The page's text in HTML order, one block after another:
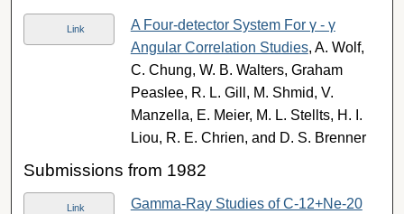
Link
A Four-detector System For γ - γ
Angular Correlation Studies, A. Wolf,
C. Chung, W. B. Walters, Graham
Peaslee, R. L. Gill, M. Shmid, V.
Manzella, E. Meier, M. L. Stellts, H. I.
Liou, R. E. Chrien, and D. S. Brenner
Submissions from 1982
Link
Gamma-Ray Studies of C-12+Ne-20